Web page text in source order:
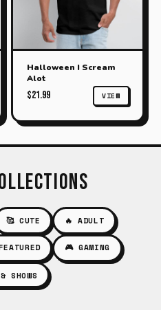
Halloween I Scream
Alot
$21.99 VIEW
🥰 CUTE 🔥 ADULT
🎮 GAMING
SHOWS